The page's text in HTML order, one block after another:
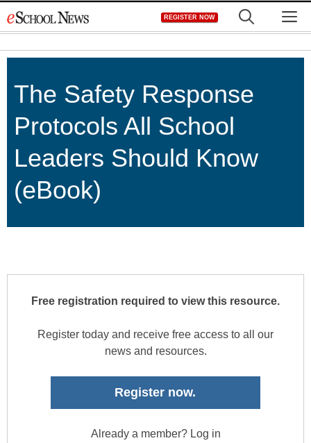
to
REGISTER NOW
The Safety Response
Protocols All School
Leaders Should Know
(eBook)
Free registration required to view this resource.
Register today and receive free access to all our
news and resources.
Register now.
Already a member? Log in